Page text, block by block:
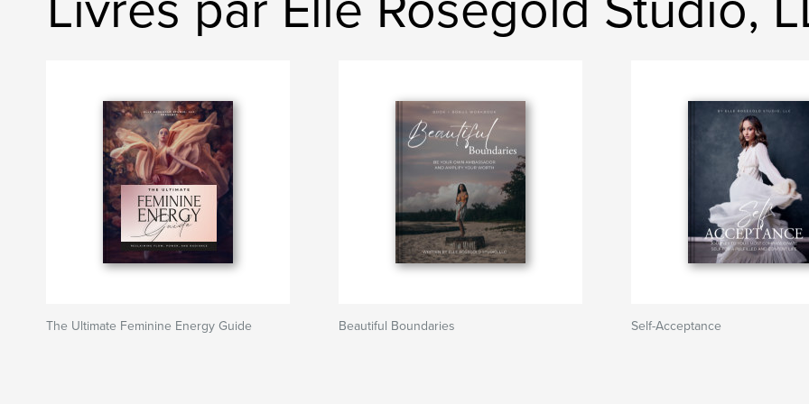
The Ultimate Feminine Energy Guide Beautiful Boundaries Self-Acceptance